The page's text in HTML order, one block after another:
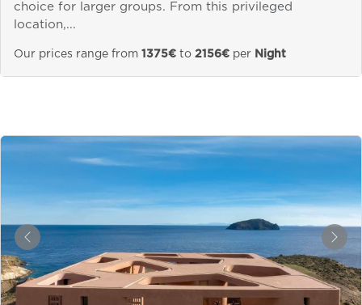
choice for larger groups. From this privileged
location,...
Our prices range from 1375€ to 2156€ per Night
&laquo; Previous